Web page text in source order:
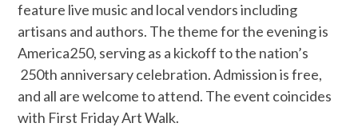
feature live music and local vendors including
artisans and authors. The theme for the evening is
America250, serving as a kickoff to the nation’s
250th anniversary celebration. Admission is free,
and all are welcome to attend. The event coincides
with First Friday Art Walk.